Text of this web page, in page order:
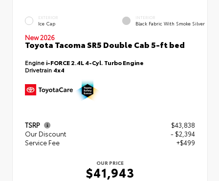
EXTERIOR
Ice Cap
INTERIOR
Black Fabric With Smoke Silver
New 2026
Toyota Tacoma SR5 Double Cab 5-ft bed
Engine i-FORCE 2.4L 4-Cyl. Turbo Engine
Drivetrain 4x4
TSRP
$43,838
Our Discount
- $2,394
Service Fee
+$499
OUR PRICE
$41,943